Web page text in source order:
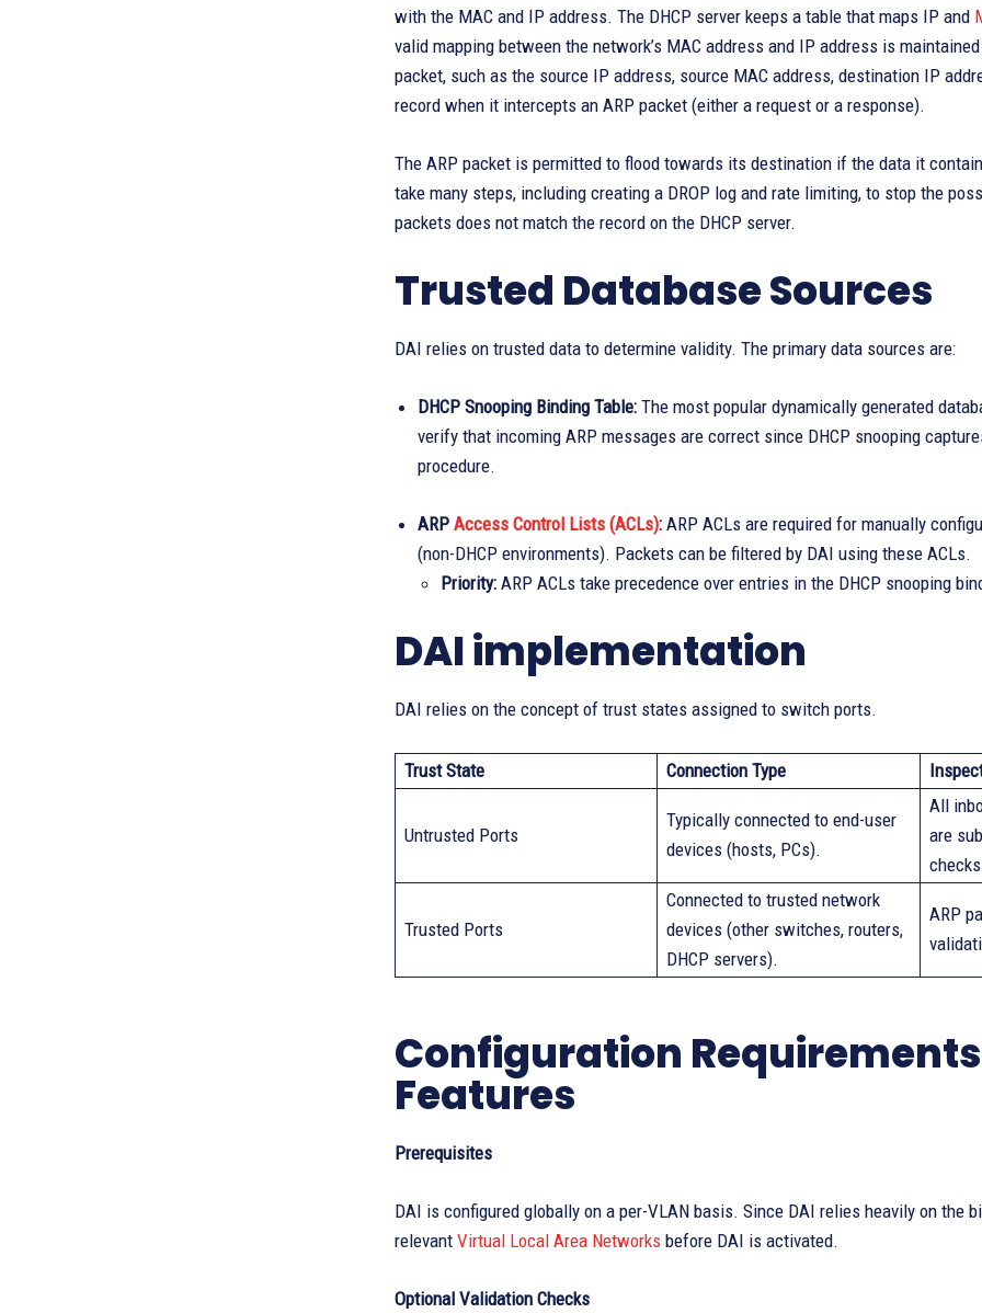
with the MAC and IP address. The DHCP server keeps a table that maps IP and
valid mapping between the network’s MAC address and IP address is
packet, such as the source IP address, source MAC address, destination IP
record when it intercepts an ARP packet (either a request or a response).
The ARP packet is permitted to flood towards its destination if the data it
take many steps, including creating a DROP log and rate limiting, to stop the
packets does not match the record on the DHCP server.
Trusted Database Sources
DAI relies on trusted data to determine validity. The primary data sources are:
DHCP Snooping Binding Table: The most popular dynamically generated
verify that incoming ARP messages are correct since DHCP snooping
procedure.
ARP Access Control Lists (ACLs): ARP ACLs are required for manually
(non-DHCP environments). Packets can be filtered by DAI using these ACLs.
Priority: ARP ACLs take precedence over entries in the DHCP snooping
DAI implementation
DAI relies on the concept of trust states assigned to switch ports.
Trust State Connection Type
Untrusted Ports
Typically connected to end-user
devices (hosts, PCs).
All
are
Trusted Ports
Connected to trusted network
devices (other switches, routers,
DHCP servers).
ARP
Configuration
Features
Prerequisites
DAI is configured globally on a per-VLAN basis. Since DAI relies heavily on the
relevant Virtual Local Area Networks before DAI is activated.
Optional Validation Checks